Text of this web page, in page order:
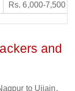
Rs. 6,000-7,500
and
to Ujjain,